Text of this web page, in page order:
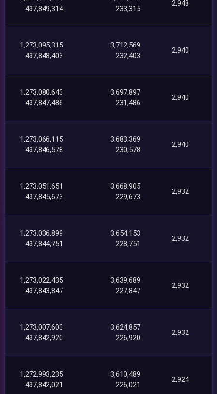
437,849,314
233,315
2,948
1,273,095,315
437,848,403
3,712,569
232,403
2,940
1,273,080,643
437,847,486
3,697,897
231,486
2,940
1,273,066,115
437,846,578
3,683,369
230,578
2,940
1,273,051,651
437,845,673
3,668,905
229,673
2,932
1,273,036,899
437,844,751
3,654,153
228,751
2,932
1,273,022,435
437,843,847
3,639,689
227,847
2,932
1,273,007,603
437,842,920
3,624,857
226,920
2,932
1,272,993,235
437,842,021
3,610,489
226,021
2,924